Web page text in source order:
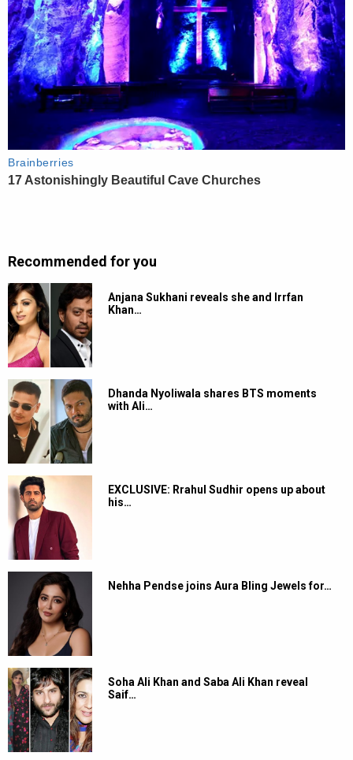
Recommended for you
Anjana Sukhani reveals she and Irrfan
Khan…
Dhanda Nyoliwala shares BTS moments
with Ali…
EXCLUSIVE: Rrahul Sudhir opens up about
his…
Nehha Pendse joins Aura Bling Jewels for…
Soha Ali Khan and Saba Ali Khan reveal
Saif…